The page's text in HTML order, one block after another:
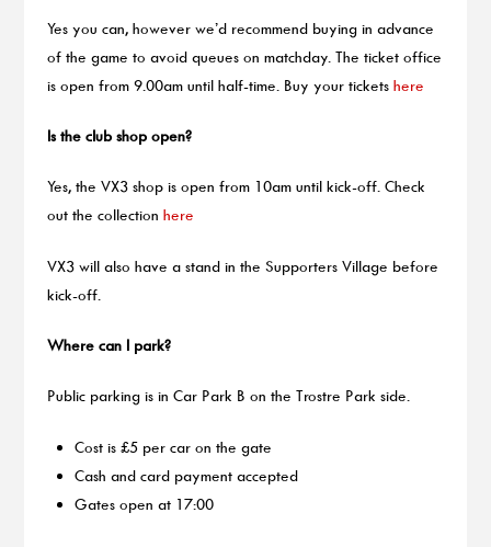
Yes you can, however we’d recommend buying in advance
of the game to avoid queues on matchday. The ticket office
is open from 9.00am until half-time. Buy your tickets here
Is the club shop open?
Yes, the VX3 shop is open from 10am until kick-off. Check
out the collection here
VX3 will also have a stand in the Supporters Village before
kick-off.
Where can I park?
Public parking is in Car Park B on the Trostre Park side.
Cost is £5 per car on the gate
Cash and card payment accepted
Gates open at 17:00